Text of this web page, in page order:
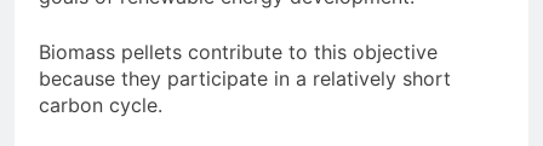
Biomass pellets contribute to this objective
because they participate in a relatively short
carbon cycle.